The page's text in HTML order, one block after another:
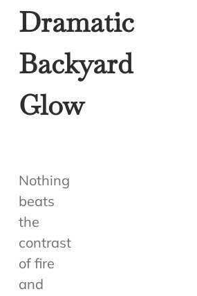
Dramatic
Backyard
Glow
Nothing
beats
the
contrast
of fire
and